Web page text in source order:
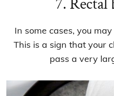
7. Rectal
In some cases, you
This is a sign that your
pass a very